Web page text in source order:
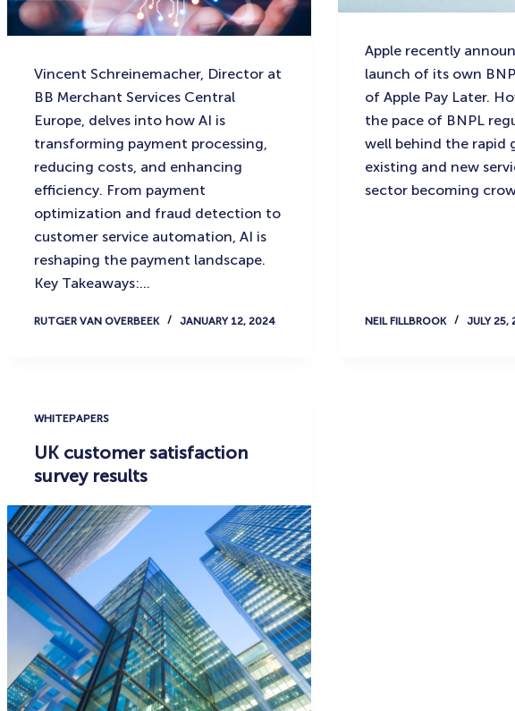
Vincent Schreinemacher, Director at
BB Merchant Services Central
Europe, delves into how AI is
transforming payment processing,
reducing costs, and enhancing
efficiency. From payment
optimization and fraud detection to
customer service automation, AI is
reshaping the payment landscape.
Key Takeaways:…
RUTGER VAN OVERBEEK JANUARY 12, 2024
Apple recently
launch of its own
of Apple Pay Later.
the pace of BNPL
well behind the rapid
existing and new
sector becoming
NEIL FILLBROOK JULY 25,
WHITEPAPERS
UK customer satisfaction
survey results